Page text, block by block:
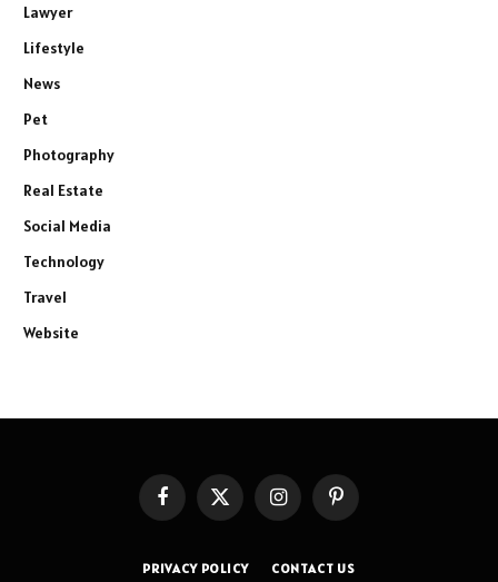
Lawyer
Lifestyle
News
Pet
Photography
Real Estate
Social Media
Technology
Travel
Website
FacebookX
InstagramPinterest
PRIVACY POLICY CONTACT US